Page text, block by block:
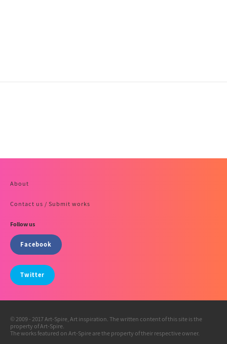
About
Contact us / Submit works
Follow us
Facebook
Twitter
© 2009 - 2017 Art-Spire, Art inspiration. The written content of this site is the
property of Art-Spire.
The works featured on Art-Spire are the property of their respective owner.